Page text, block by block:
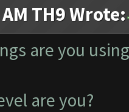
TH9 Wrote:
are you
are you?